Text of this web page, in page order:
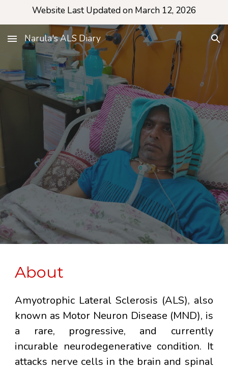
Website Last Updated on March 12, 2026
Narula's ALS Diary
About
Amyotrophic Lateral Sclerosis (ALS), also
known as Motor Neuron Disease (MND), is
a rare, progressive, and currently
incurable neurodegenerative condition. It
attacks nerve cells in the brain and spinal